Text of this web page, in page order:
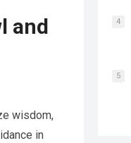
and
wisdom,
in
4
5